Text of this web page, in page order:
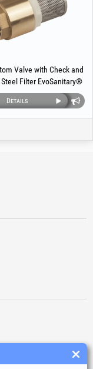
Valve with Check and
Filter EvoSanitary®
Details